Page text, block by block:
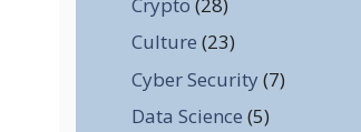
Culture (23)
Cyber Security (7)
Data Science (5)